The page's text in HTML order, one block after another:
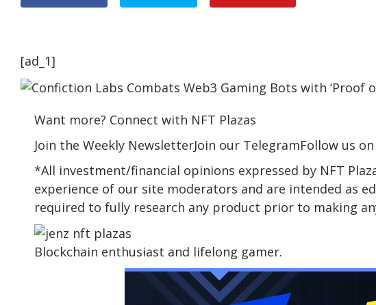
[ad_1]
Want more? Connect with NFT Plazas
Join the Weekly NewsletterJoin our TelegramFollow us
*All investment/financial opinions expressed by NFT
experience of our site moderators and are intended as
required to fully research any product prior to making
Blockchain enthusiast and lifelong gamer.